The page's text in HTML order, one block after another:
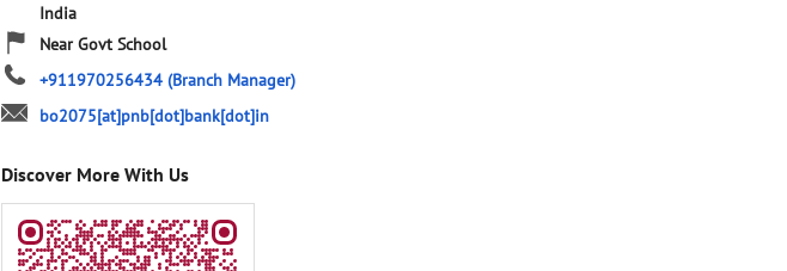
India
Near Govt School
+911970256434 (Branch Manager)
bo2075[at]pnb[dot]bank[dot]in
Discover More With Us